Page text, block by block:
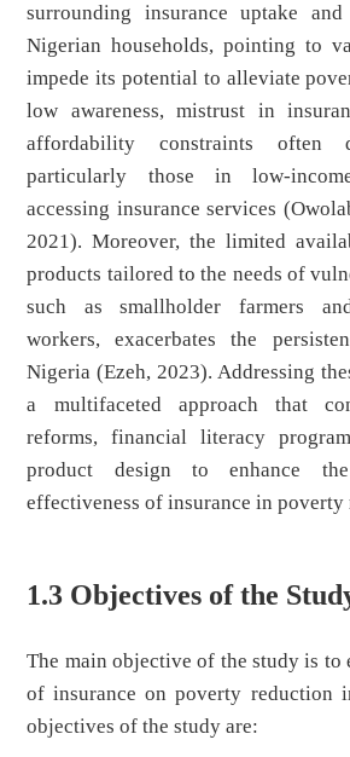
surrounding insurance uptake
Nigerian households, pointing to
impede its potential to alleviate
low awareness, mistrust in
affordability constraints often
particularly those in low-
accessing insurance services
2021). Moreover, the limited
products tailored to the needs of
such as smallholder farmers
workers, exacerbates the
Nigeria (Ezeh, 2023). Addressing
a multifaceted approach that
reforms, financial literacy
product design to enhance
effectiveness of insurance in
1.3 Objectives of the
The main objective of the study is to
of insurance on poverty reduction
objectives of the study are: